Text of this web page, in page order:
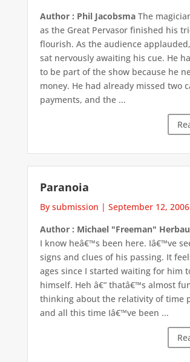
Author : Phil JacobsmaThe
as the Great Pervasor finished his
flourish. As the audience
sat nervously awaiting his cue. He
to be part of the show because he
money. He had already missed two
payments, and the ...
Paranoia
By submission | September 12, 2006
Author : Michael "Freeman"
I know heâ€™s been here. Iâ€™ve
signs and clues of his passing. It
ages since I started waiting for him
himself. Heh â€“ thatâ€™s almost
thinking about the relativity of time
and all this time Iâ€™ve been ...